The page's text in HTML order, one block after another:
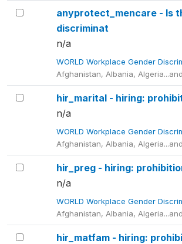
anyprotect_mencare - Is
discriminat
n/a
WORLD Workplace Gender
Afghanistan, Albania,
hir_marital - hiring:
n/a
WORLD Workplace Gender
Afghanistan, Albania,
hir_preg - hiring:
n/a
WORLD Workplace Gender
Afghanistan, Albania,
hir_matfam - hiring: